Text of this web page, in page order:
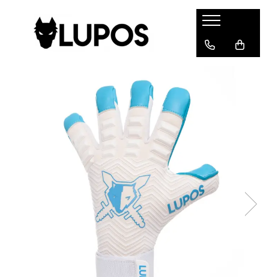
Products
Goalkeeper Equipments
Customized sports equipment